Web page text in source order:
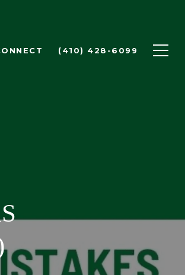
(410) 428-6099